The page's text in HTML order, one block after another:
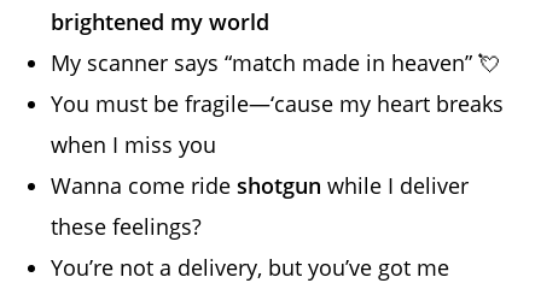
brightened my world
My scanner says “match made in heaven” 💘
You must be fragile—‘cause my heart breaks
when I miss you
Wanna come rideshotgun while I deliver
these feelings?
You’re not a delivery, but you’ve got me